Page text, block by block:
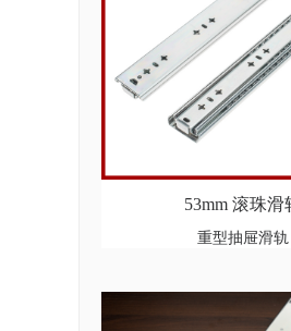
53mm 滚珠滑
重型抽屉滑轨